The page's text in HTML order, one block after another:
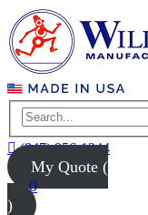
(847) 956-1344
My Quote (
0
)